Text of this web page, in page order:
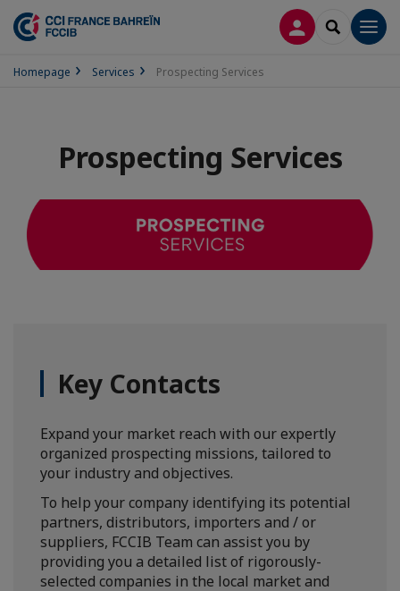
LOG INSEARCH
Homepage Services Prospecting Services
Prospecting Services
Key Contacts
Expand your market reach with our expertly
organized prospecting missions, tailored to
your industry and objectives.
To help your company identifying its potential
partners, distributors, importers and / or
suppliers, FCCIB Team can assist you by
providing you a detailed list of rigorously-
selected companies in the local market and